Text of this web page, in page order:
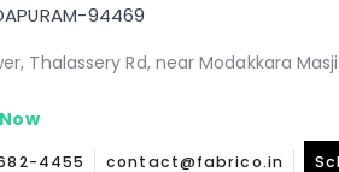
94469
Thalassery Rd, near Modakkara
4455 contact@fabrico.in